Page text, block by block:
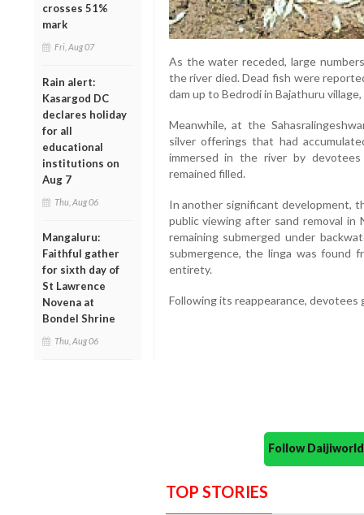
crosses 51%
mark
Fri, Aug 07
Rain alert:
Kasargod DC
declares holiday
for all
educational
institutions on
Aug 7
Thu, Aug 06
Mangaluru:
Faithful gather
for sixth day of
St Lawrence
Novena at
Bondel Shrine
Thu, Aug 06
As the water receded, large
the river died. Dead fish were
dam up to Bedrodi in Bajathuru
Meanwhile, at the
silver offerings that had
immersed in the river by
remained filled.
In another significant development,
public viewing after sand removal in
remaining submerged under
submergence, the linga was found
entirety.
Following its reappearance,
Follow
TOP STORIES